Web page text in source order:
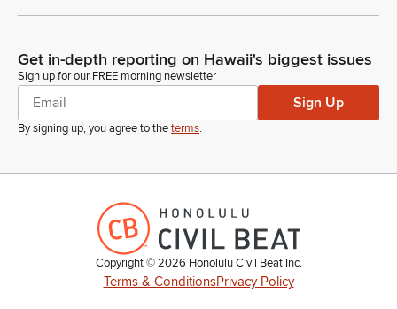
Get in-depth reporting on Hawaii's biggest issues
Sign up for our FREE morning newsletter
Sign Up
By signing up, you agree to theterms.
Copyright ©2026 Honolulu Civil Beat Inc.
Terms & ConditionsPrivacy Policy